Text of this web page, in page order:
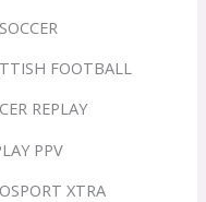
FOOTBALL
REPLAY
PPV
XTRA